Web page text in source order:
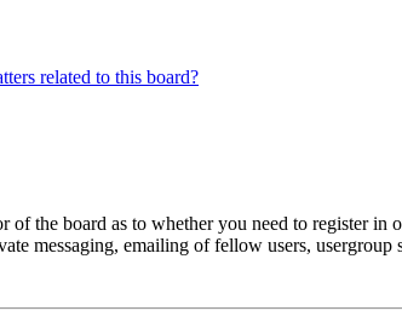
related to this board?
of the board as to whether you need to register
messaging, emailing of fellow users,